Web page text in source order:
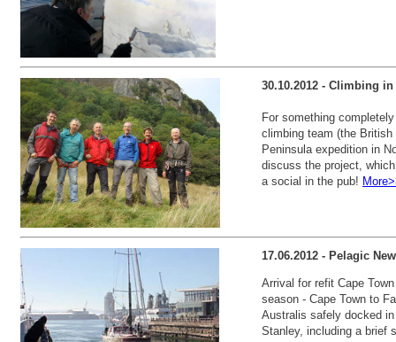
30.10.2012 - Climbing
For something
climbing team (the
Peninsula expedition in
discuss the project,
a social in the pub!
17.06.2012 - Pelagic
Arrival for refit Cape
season - Cape Town to
Australis safely docked
Stanley, including a brief